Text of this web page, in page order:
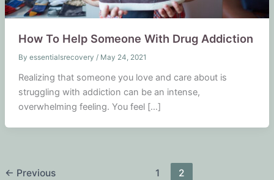
How To Help Someone With Drug Addiction
By essentialsrecovery / May 24, 2021
Realizing that someone you love and care about is
struggling with addiction can be an intense,
overwhelming feeling. You feel […]
← Previous 1 2